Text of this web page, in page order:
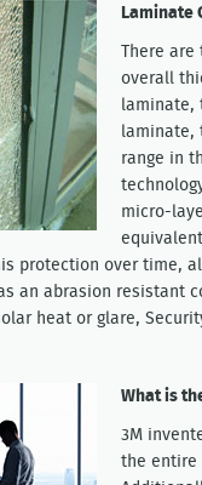
Laminate
There
overall
laminate,
laminate,
range in
micro-
protection over time,
an abrasion resistant
heat or glare,
What is
3M
the entire